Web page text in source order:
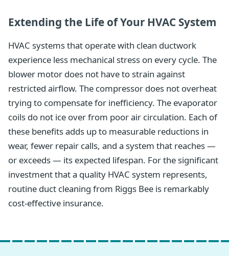
Extending the Life of Your HVAC System
HVAC systems that operate with clean ductwork
experience less mechanical stress on every cycle. The
blower motor does not have to strain against
restricted airflow. The compressor does not overheat
trying to compensate for inefficiency. The evaporator
coils do not ice over from poor air circulation. Each of
these benefits adds up to measurable reductions in
wear, fewer repair calls, and a system that reaches —
or exceeds — its expected lifespan. For the significant
investment that a quality HVAC system represents,
routine duct cleaning from Riggs Bee is remarkably
cost-effective insurance.